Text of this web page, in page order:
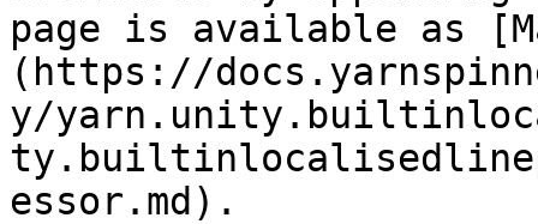
page is available as
(https://
y/
essor.md).